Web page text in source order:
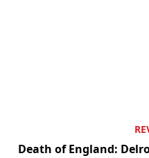
Death of England: